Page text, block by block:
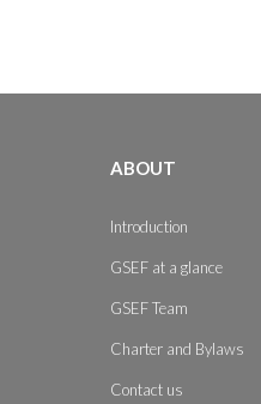
ABOUT
Introduction
GSEF at a glance
GSEF Team
Charter and Bylaws
Contact us